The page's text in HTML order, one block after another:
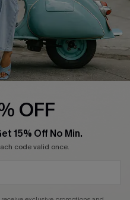
OFF
15% Off No Min.
code valid once.